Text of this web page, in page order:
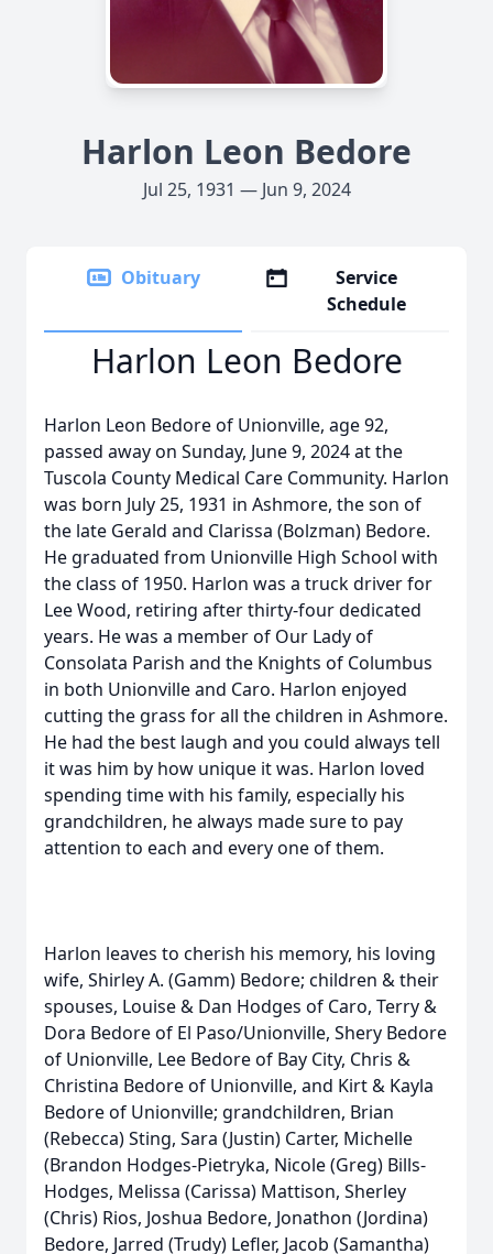
Harlon Leon Bedore
Jul 25, 1931 — Jun 9, 2024
Obituary
Service
Schedule
Harlon Leon Bedore
Harlon Leon Bedore of Unionville, age 92,
passed away on Sunday, June 9, 2024 at the
Tuscola County Medical Care Community. Harlon
was born July 25, 1931 in Ashmore, the son of
the late Gerald and Clarissa (Bolzman) Bedore.
He graduated from Unionville High School with
the class of 1950. Harlon was a truck driver for
Lee Wood, retiring after thirty-four dedicated
years. He was a member of Our Lady of
Consolata Parish and the Knights of Columbus
in both Unionville and Caro. Harlon enjoyed
cutting the grass for all the children in Ashmore.
He had the best laugh and you could always tell
it was him by how unique it was. Harlon loved
spending time with his family, especially his
grandchildren, he always made sure to pay
attention to each and every one of them.
Harlon leaves to cherish his memory, his loving
wife, Shirley A. (Gamm) Bedore; children & their
spouses, Louise & Dan Hodges of Caro, Terry &
Dora Bedore of El Paso/Unionville, Shery Bedore
of Unionville, Lee Bedore of Bay City, Chris &
Christina Bedore of Unionville, and Kirt & Kayla
Bedore of Unionville; grandchildren, Brian
(Rebecca) Sting, Sara (Justin) Carter, Michelle
(Brandon Hodges-Pietryka, Nicole (Greg) Bills-
Hodges, Melissa (Carissa) Mattison, Sherley
(Chris) Rios, Joshua Bedore, Jonathon (Jordina)
Bedore, Jarred (Trudy) Lefler, Jacob (Samantha)